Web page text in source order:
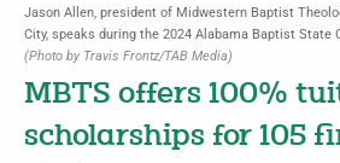
Jason Allen, president of Midwestern Baptist
City, speaks during the 2024 Alabama Baptist State
(Photo by Travis Frontz/TAB Media)
MBTS offers 100%
scholarships for 105